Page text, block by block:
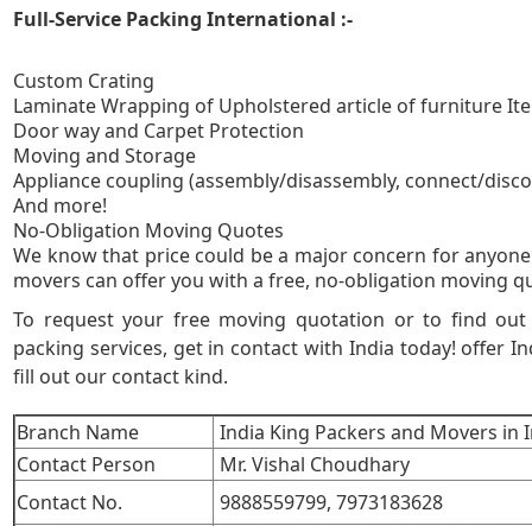
Full-Service Packing International :-
Custom Crating
Laminate Wrapping of Upholstered article of furniture
Door way and Carpet Protection
Moving and Storage
Appliance coupling (assembly/disassembly, connect/
And more!
No-Obligation
We know that price could be a major concern for
movers can offer you with a free, no-obligation moving
To request your free moving quotation or to find
packing services, get in contact with India today! offer
fill out our contact kind.
Branch Name
India King Packers and Movers in
Contact Person
Mr. Vishal Choudhary
Contact No.
9888559799, 7973183628